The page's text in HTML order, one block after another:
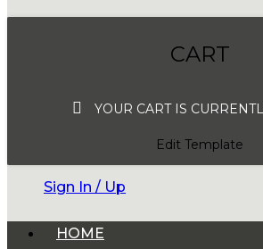
CART
YOUR CART IS
Edit Template
Sign In / Up
HOME